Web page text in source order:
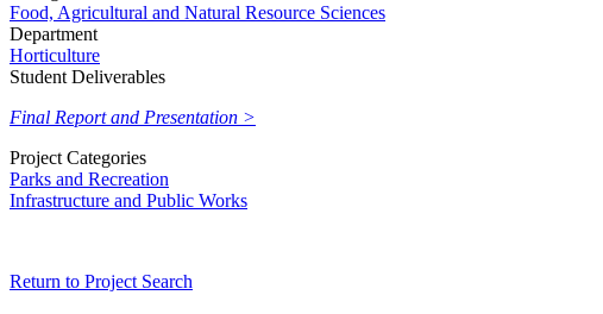
Food, Agricultural and Natural Resource Sciences
Department
Horticulture
Student Deliverables
Final Report and Presentation >
Project Categories
Parks and Recreation
Infrastructure and Public Works
Return to Project Search